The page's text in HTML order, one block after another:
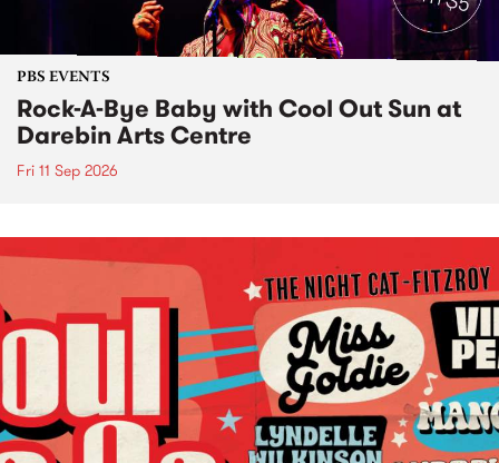
PBS EVENTS
Rock-A-Bye Baby with Cool Out Sun at
Darebin Arts Centre
Fri 11 Sep 2026